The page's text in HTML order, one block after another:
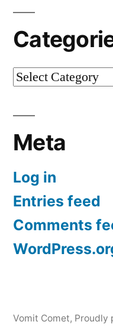
Categories
Meta
Log in
Entries feed
Comments
Vomit Comet, Proudly